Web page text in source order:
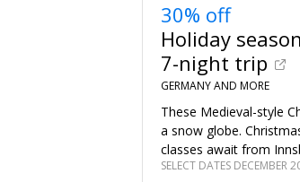
30% off
Holiday
7-night trip
GERMANY AND MORE
These Medieval-style
a snow globe.
classes await from
SELECT DATES DECEMBER